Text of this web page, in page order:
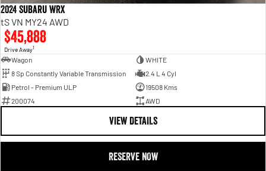
2024 Subaru WRX
tS VN MY24 AWD
$45,888
Drive Away1
Wagon
WHITE
8 Sp Constantly Variable Transmission
2.4 L 4 Cyl
Petrol - Premium ULP
19508 Kms
200074
AWD
VIEW DETAILS
RESERVE NOW